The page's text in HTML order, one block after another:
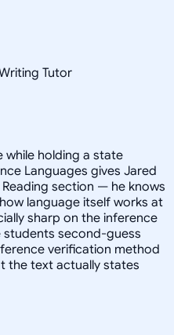
Tutor
while holding a state
Languages gives Jared
section — he knows
language itself works at
sharp on the inference
second-guess
verification method
the text actually states